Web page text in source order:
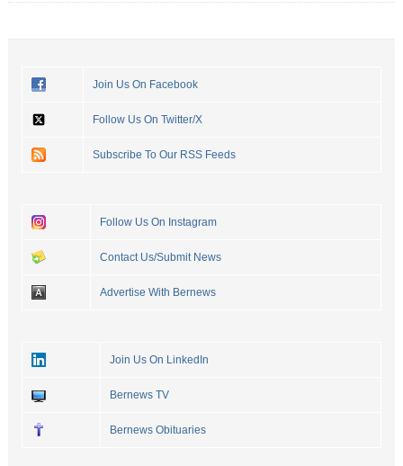
Join Us On Facebook
Follow Us On Twitter/X
Subscribe To Our RSS Feeds
Follow Us On Instagram
Contact Us/Submit News
Advertise With Bernews
Join Us On LinkedIn
Bernews TV
Bernews Obituaries